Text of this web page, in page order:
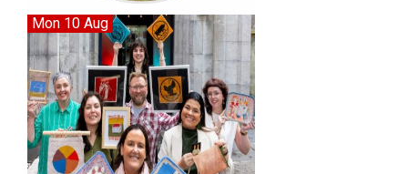
Mon 10 Aug